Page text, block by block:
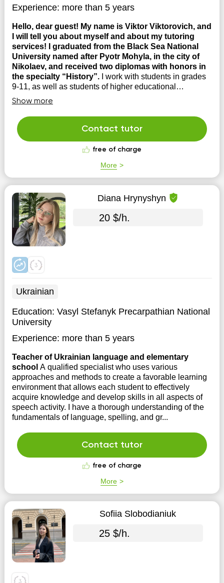
Experience: more than 5 years
Hello, dear guest! My name is Viktor Viktorovich, and
I will tell you about myself and about my tutoring
services! I graduated from the Black Sea National
University named after Pyotr Mohyla, in the city of
Nikolaev, and received two diplomas with honors in
the specialty “History”.
I work with students in grades
9-11, as well as students of higher educational
institutions. At your service is preparation for an external
independent assessment on the history of Ukraine,
entrance and final exams at higher educational
institutions, work on the school curriculum of world
history an...
Show more
Contact tutor
free of charge
More
Diana Hrynyshyn
20 $/h.
Ukrainian
Education: Vasyl Stefanyk Precarpathian National
University
Experience: more than 5 years
Teacher of Ukrainian language and elementary
school A qualified specialist who uses various
approaches and methods to create a favorable learning
environment that allows each student to effectively
acquire knowledge and develop skills in all aspects of
speech activity. I have a thorough understanding of the
fundamentals of language, spelling, and gr...
Contact tutor
free of charge
More
Sofiia Slobodianiuk
25 $/h.